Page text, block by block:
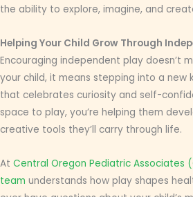
the ability to explore, imagine, and
Helping Your Child Grow Through
Encouraging independent play doesn’t
your child, it means stepping into a new
that celebrates curiosity and self-
space to play, you’re helping them
creative tools they’ll carry through life.
At Central Oregon Pediatric Associates
team understands how play shapes